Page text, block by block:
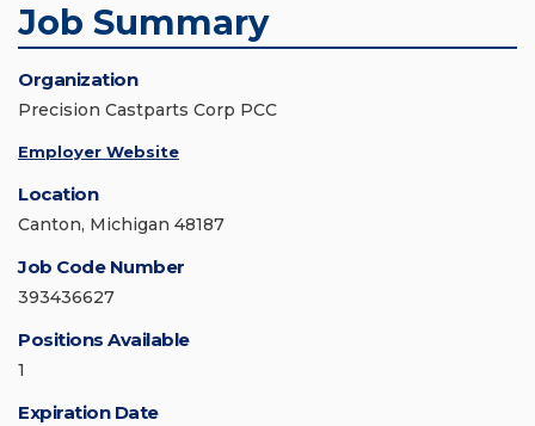
Job Summary
Organization
Precision Castparts Corp PCC
Employer Website
Location
Canton, Michigan 48187
Job Code Number
393436627
Positions Available
1
Expiration Date